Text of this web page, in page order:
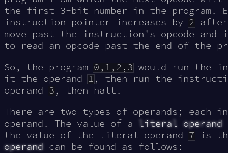
the first 3-bit number in the program.
instruction pointer increases by2after
move past the instruction's opcode
to read an opcode past the end of the
So, the program0,1,2,3would run the
it the operand1, then run the
operand3, then halt.
There are two types of operands;
operand. The value of a literal operand
the value of the literal operand7is
operand can be found as follows: